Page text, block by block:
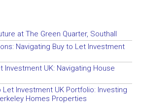
at The Green Quarter, Southall
Navigating Buy to Let Investment
Investment UK: Navigating House
Let Investment UK Portfolio: Investing
Homes Properties